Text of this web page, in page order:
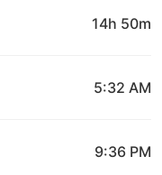
14h 50m
5:32 AM
9:36 PM